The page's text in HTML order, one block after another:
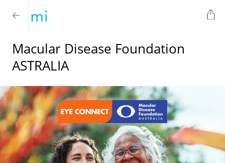
Macular Disease Foundation
ASTRALIA